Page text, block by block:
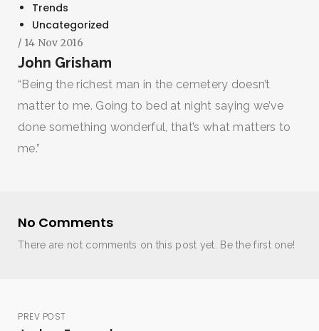
Trends
Uncategorized
/ 14 Nov 2016
John Grisham
“Being the richest man in the cemetery doesn’t
matter to me. Going to bed at night saying we’ve
done something wonderful, that’s what matters to
me.”
No Comments
There are not comments on this post yet. Be the first one!
PREV POST